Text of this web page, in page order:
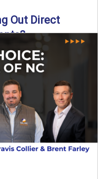
Out Direct
again in 2025? YES—
of Build Your Legacy:
→